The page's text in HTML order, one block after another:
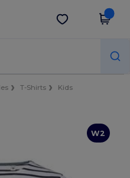
Get the app
T-Shirts
Kids
W2